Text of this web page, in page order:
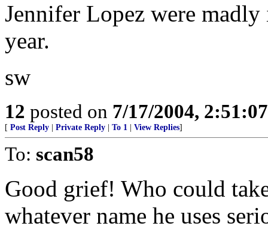
Jennifer Lopez were
year.
sw
12 posted on 7/17/2004,
[ Post Reply Private Reply To 1 View Replies]
To: scan58
Good grief! Who could
whatever name he uses